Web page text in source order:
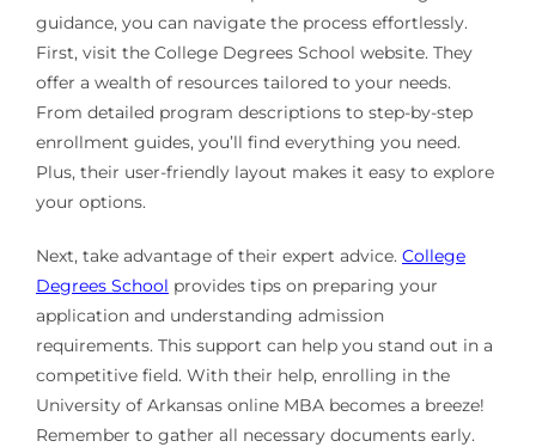
guidance, you can navigate the process effortlessly.
First, visit the College Degrees School website. They
offer a wealth of resources tailored to your needs.
From detailed program descriptions to step-by-step
enrollment guides, you’ll find everything you need.
Plus, their user-friendly layout makes it easy to explore
your options.
Next, take advantage of their expert advice. College
Degrees School provides tips on preparing your
application and understanding admission
requirements. This support can help you stand out in a
competitive field. With their help, enrolling in the
University of Arkansas online MBA becomes a breeze!
Remember to gather all necessary documents early.